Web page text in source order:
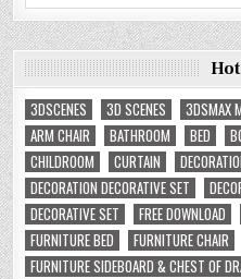
3DSCENES
3D SCENES 3DSMAX
ARM CHAIR
BATHROOM BED
CHILDROOM
CURTAIN
DECORATION DECORATIVE SET
DECORATIVE SET
FREE DOWNLOAD
FURNITURE BED
FURNITURE CHAIR
FURNITURE SIDEBOARD & CHEST OF